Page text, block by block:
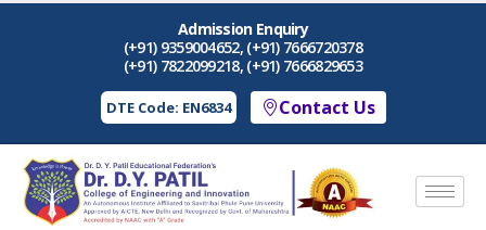
Admission Enquiry
(+91) 9359004652, (+91) 7666720378
(+91) 7822099218, (+91) 7666829653
DTE Code: EN6834 Contact Us